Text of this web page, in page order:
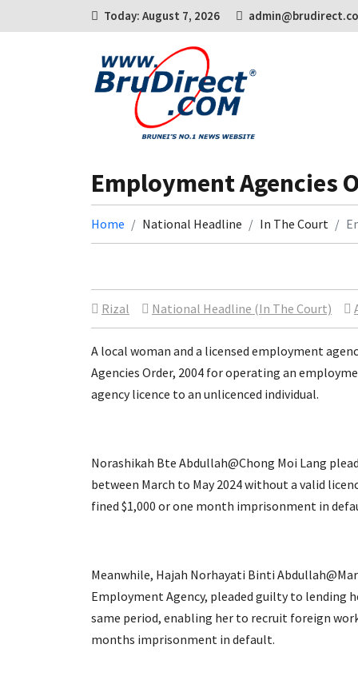
Today: August 7, 2026
Employment Agencies
Home National Headline In The Court
Rizal National Headline (In The Court)
A local woman and a licensed employment
Agencies Order, 2004 for operating an
agency licence to an unlicenced individual.
Norashikah Bte Abdullah@Chong Moi Lang
between March to May 2024 without a valid
fined $1,000 or one month imprisonment in
Meanwhile, Hajah Norhayati Binti
Employment Agency, pleaded guilty to lending
same period, enabling her to recruit foreign
months imprisonment in default.